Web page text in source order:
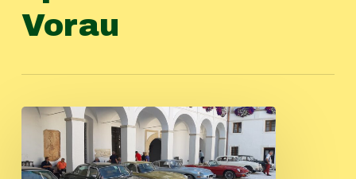
Vorau
Autumntour
2023